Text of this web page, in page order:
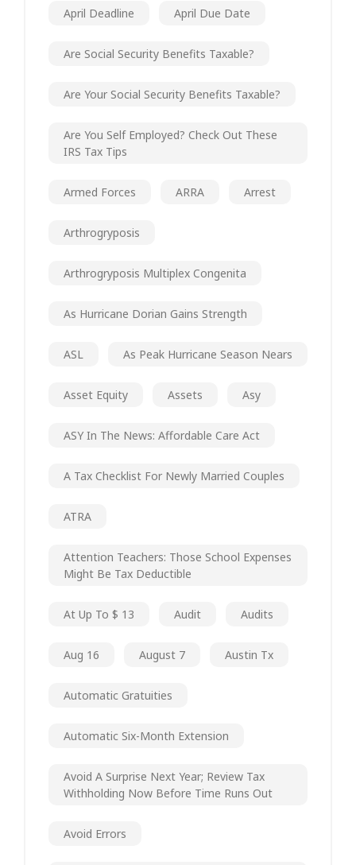
April Deadline April Due Date
Are Social Security Benefits Taxable?
Are Your Social Security Benefits Taxable?
Are You Self Employed? Check Out These
IRS Tax Tips
Armed Forces ARRA Arrest
Arthrogryposis
Arthrogryposis Multiplex Congenita
As Hurricane Dorian Gains Strength
ASL As Peak Hurricane Season Nears
Asset Equity Assets Asy
ASY In The News: Affordable Care Act
A Tax Checklist For Newly Married Couples
ATRA
Attention Teachers: Those School Expenses
Might Be Tax Deductible
At Up To $ 13 Audit Audits
Aug 16 August 7 Austin Tx
Automatic Gratuities
Automatic Six-Month Extension
Avoid A Surprise Next Year; Review Tax
Withholding Now Before Time Runs Out
Avoid Errors